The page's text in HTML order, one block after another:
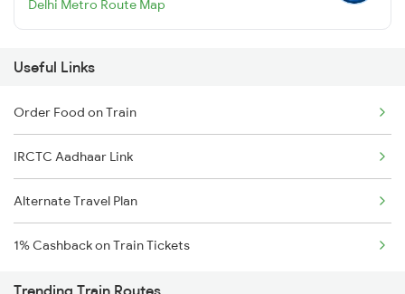
Delhi Metro Route Map
Useful Links
Order Food on Train
IRCTC Aadhaar Link
Alternate Travel Plan
1% Cashback on Train Tickets